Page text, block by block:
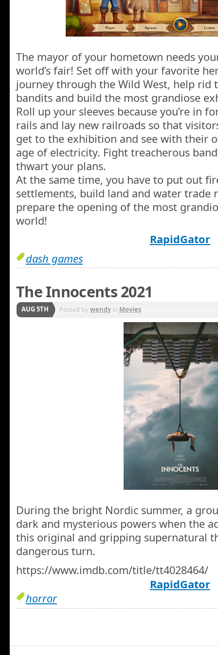
The mayor of your hometown needs
world’s fair! Set off with your favorite
journey through the Wild West, help rid
bandits and build the most grandiose
Roll up your sleeves because you’re in
rails and lay new railroads so that
get to the exhibition and see with their
age of electricity. Fight treacherous
thwart your plans.
At the same time, you have to put out
settlements, build land and water trade
prepare the opening of the most
world!
RapidGator
dash games
The Innocents 2021
AUG 5TH Posted bywendyin Movies
During the bright Nordic summer, a
dark and mysterious powers when the
this original and gripping supernatural
dangerous turn.
https://www.imdb.com/title/tt4028464/
RapidGator
horror